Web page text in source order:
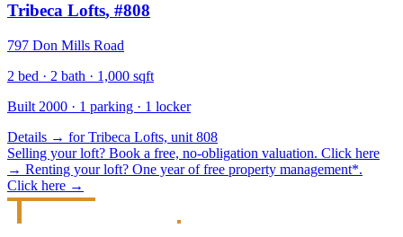
Tribeca Lofts, #808
797 Don Mills Road
2 bed · 2 bath · 1,000 sqft
Built 2000 · 1 parking · 1 locker
Details → for Tribeca Lofts, unit 808
Selling your loft? Book a free, no-obligation valuation. Click here
→ Renting your loft? One year of free property management*.
Click here →